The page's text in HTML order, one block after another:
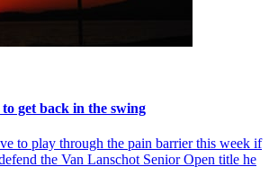
get back in the swing
to play through the pain barrier this week if
the Van Lanschot Senior Open title he